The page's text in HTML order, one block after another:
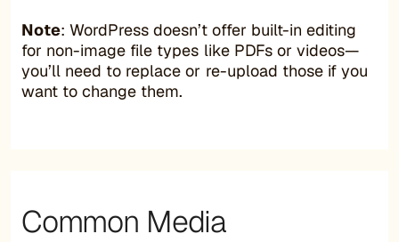
Note: WordPress doesn’t offer built-in editing
for non-image file types like PDFs or videos—
you’ll need to replace or re-upload those if you
want to change them.
Common Media